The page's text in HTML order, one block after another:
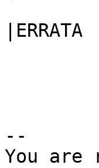
|ERRATA
--
You are